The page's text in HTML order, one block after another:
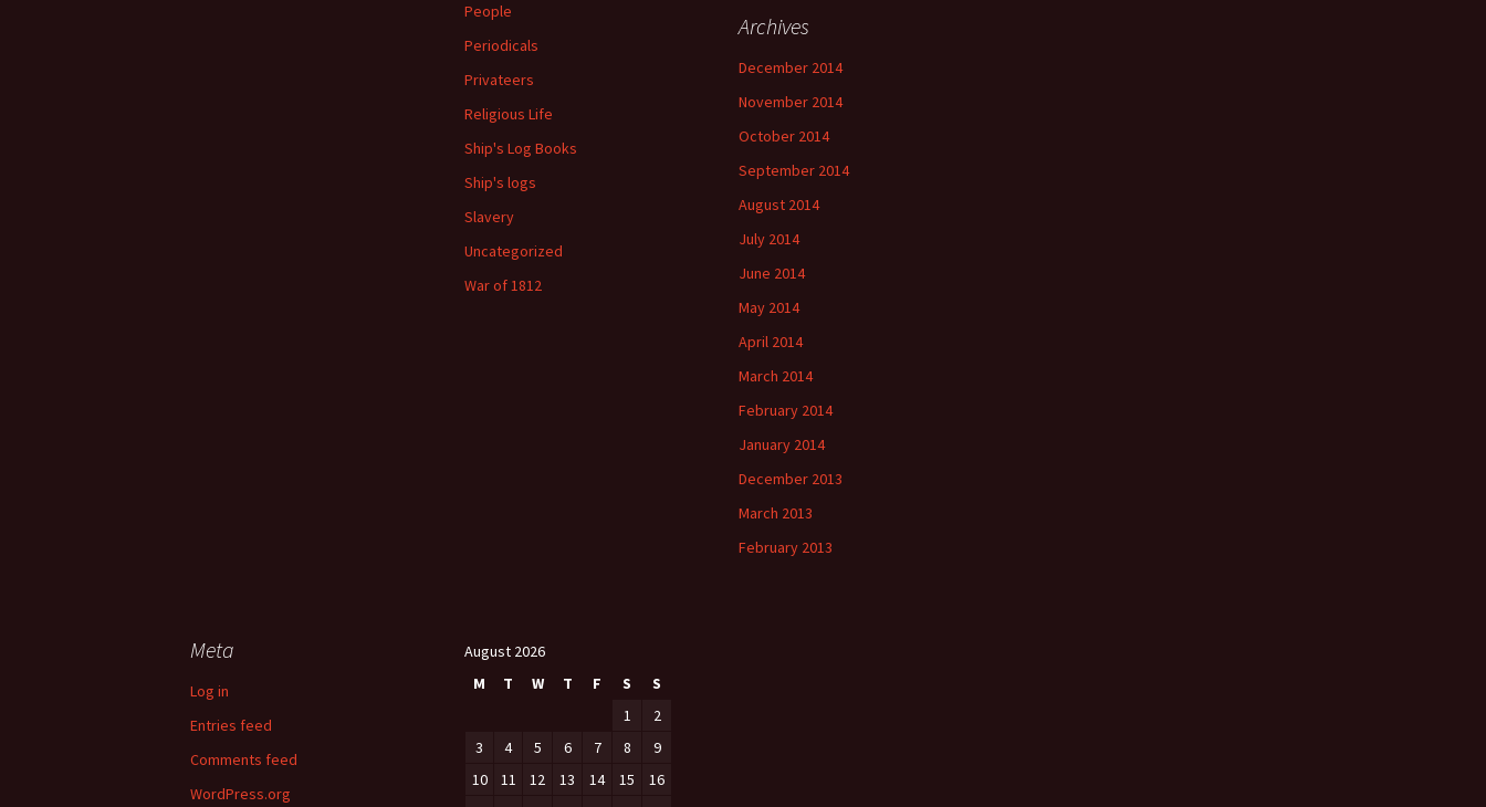
People
Periodicals
Privateers
Religious Life
Ship's Log Books
Ship's logs
Slavery
Uncategorized
War of 1812
Archives
December 2014
November 2014
October 2014
September 2014
August 2014
July 2014
June 2014
May 2014
April 2014
March 2014
February 2014
January 2014
December 2013
March 2013
February 2013
Meta
Log in
Entries feed
Comments feed
WordPress.org
August 2026
M
T W T F S
S
1
2
3
4 5 6 7 8
9
10
11 12 13 14 15
16